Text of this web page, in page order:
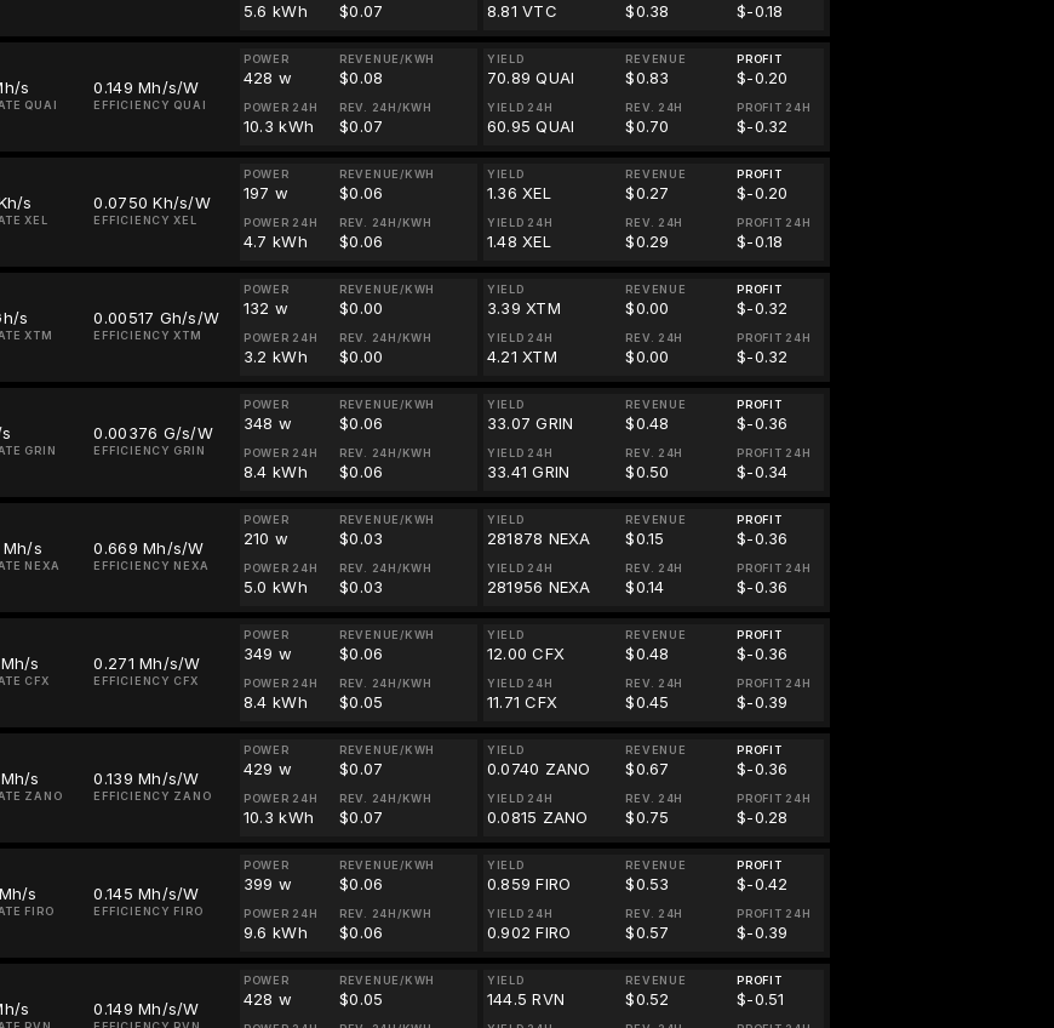
5.6 kWh $0.07 8.81 VTC $0.38 $-0.18
s
QUAI
0.149 Mh/s/W
EFFICIENCY QUAI
POWER
428 w
REVENUE/KWH
$0.08
POWER 24H
10.3 kWh
REV. 24H/KWH
$0.07
YIELD
70.89 QUAI
REVENUE
$0.83
PROFIT
$-0.20
YIELD 24H
60.95 QUAI
REV. 24H
$0.70
PROFIT 24H
$-0.32
s
XEL
0.0750 Kh/s/W
EFFICIENCY XEL
POWER
197 w
REVENUE/KWH
$0.06
POWER 24H
4.7 kWh
REV. 24H/KWH
$0.06
YIELD
1.36 XEL
REVENUE
$0.27
PROFIT
$-0.20
YIELD 24H
1.48 XEL
REV. 24H
$0.29
PROFIT 24H
$-0.18
s
XTM
0.00517 Gh/s/W
EFFICIENCY XTM
POWER
132 w
REVENUE/KWH
$0.00
POWER 24H
3.2 kWh
REV. 24H/KWH
$0.00
YIELD
3.39 XTM
REVENUE
$0.00
PROFIT
$-0.32
YIELD 24H
4.21 XTM
REV. 24H
$0.00
PROFIT 24H
$-0.32
GRIN
0.00376 G/s/W
EFFICIENCY GRIN
POWER
348 w
REVENUE/KWH
$0.06
POWER 24H
8.4 kWh
REV. 24H/KWH
$0.06
YIELD
33.07 GRIN
REVENUE
$0.48
PROFIT
$-0.36
YIELD 24H
33.41 GRIN
REV. 24H
$0.50
PROFIT 24H
$-0.34
Mh/s
NEXA
0.669 Mh/s/W
EFFICIENCY NEXA
POWER
210 w
REVENUE/KWH
$0.03
POWER 24H
5.0 kWh
REV. 24H/KWH
$0.03
YIELD
281878 NEXA
REVENUE
$0.15
PROFIT
$-0.36
YIELD 24H
281956 NEXA
REV. 24H
$0.14
PROFIT 24H
$-0.36
s
CFX
0.271 Mh/s/W
EFFICIENCY CFX
POWER
349 w
REVENUE/KWH
$0.06
POWER 24H
8.4 kWh
REV. 24H/KWH
$0.05
YIELD
12.00 CFX
REVENUE
$0.48
PROFIT
$-0.36
YIELD 24H
11.71 CFX
REV. 24H
$0.45
PROFIT 24H
$-0.39
s
ZANO
0.139 Mh/s/W
EFFICIENCY ZANO
POWER
429 w
REVENUE/KWH
$0.07
POWER 24H
10.3 kWh
REV. 24H/KWH
$0.07
YIELD
0.0740 ZANO
REVENUE
$0.67
PROFIT
$-0.36
YIELD 24H
0.0815 ZANO
REV. 24H
$0.75
PROFIT 24H
$-0.28
s
FIRO
0.145 Mh/s/W
EFFICIENCY FIRO
POWER
399 w
REVENUE/KWH
$0.06
POWER 24H
9.6 kWh
REV. 24H/KWH
$0.06
YIELD
0.859 FIRO
REVENUE
$0.53
PROFIT
$-0.42
YIELD 24H
0.902 FIRO
REV. 24H
$0.57
PROFIT 24H
$-0.39
s 0.149 Mh/s/W
POWER
428 w
REVENUE/KWH
$0.05
YIELD
144.5 RVN
REVENUE
$0.52
PROFIT
$-0.51